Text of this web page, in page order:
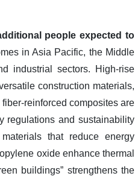
people expected to
in Asia Pacific, the Middle
industrial sectors. High-rise
construction materials,
reinforced composites are
regulations and sustainability
that reduce energy
oxide enhance thermal
buildings” strengthens the